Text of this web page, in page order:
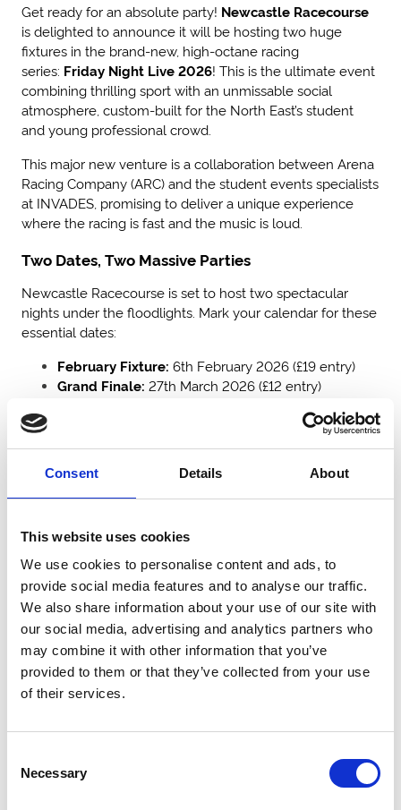
Consent Details About
This website uses cookies
We use cookies to personalise content and ads, to
provide social media features and to analyse our traffic.
We also share information about your use of our site with
our social media, advertising and analytics partners who
may combine it with other information that you’ve
provided to them or that they’ve collected from your use
of their services.
Selection
Necessary
Get ready for an absolute party! Newcastle Racecourse
is delighted to announce it will be hosting two huge
fixtures in the brand-new, high-octane racing
series: Friday Night Live 2026! This is the ultimate event
combining thrilling sport with an unmissable social
atmosphere, custom-built for the North East’s student
and young professional crowd.
This major new venture is a collaboration between Arena
Racing Company (ARC) and the student events specialists
at INVADES, promising to deliver a unique experience
where the racing is fast and the music is loud.
Two Dates, Two Massive Parties
Newcastle Racecourse is set to host two spectacular
nights under the floodlights. Mark your calendar for these
essential dates:
February Fixture: 6th February 2026 (£19 entry)
Grand Finale: 27th March 2026 (£12 entry)
Televised Action Meets High-Energy
£200,000. The competition on the Tapeta track will be
with coverage led by Megan Nicholls.
Crucially, this is the perfectWeekend Kick-Off. The
racecourse will be buzzing with high-energylive
entertainmentstrategically placed throughout the
venue, ensuring a continuous party atmosphere.
The Verdict: Unbeatable Value
Whether you attend the£19February party or the
Night Live offers exceptional value for a televised event
of this calibre. This is the place to socialise, dress up, and